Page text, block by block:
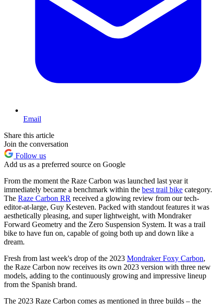
Email
Share this article
Join the conversation
Follow us
Add us as a preferred source on Google
From the moment the Raze Carbon was launched last year it
immediately became a benchmark within the best trail bike category.
The Raze Carbon RR received a glowing review from our tech-
editor-at-large, Guy Kesteven. Packed with standout features it was
aesthetically pleasing, and super lightweight, with Mondraker
Forward Geometry and the Zero Suspension System. It was a trail
bike to have fun on, capable of going both up and down like a
dream.
Fresh from last week's drop of the 2023 Mondraker Foxy Carbon,
the Raze Carbon now receives its own 2023 version with three new
models, adding to the continuously growing and impressive lineup
from the Spanish brand.
The 2023 Raze Carbon comes as mentioned in three builds – the